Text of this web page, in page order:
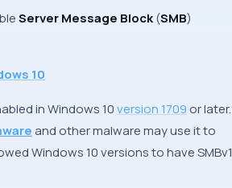
Server Message Block(SMB)
10
in Windows 10version 1709 or later.
and other malware may use it to
Windows 10 versions to have SMBv1